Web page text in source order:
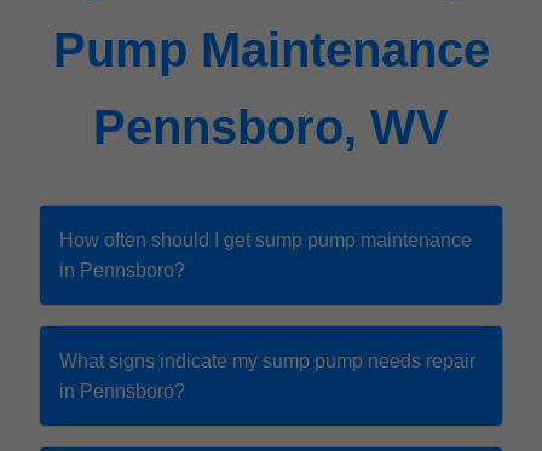
Pump Maintenance
Pennsboro, WV
How often should I get sump pump maintenance
in Pennsboro?
What signs indicate my sump pump needs repair
in Pennsboro?